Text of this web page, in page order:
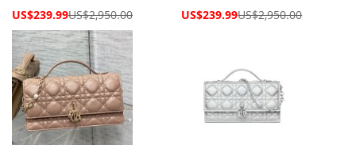
Special
US$239.99US$2,950.00
Special
US$239.99US$2,950.00